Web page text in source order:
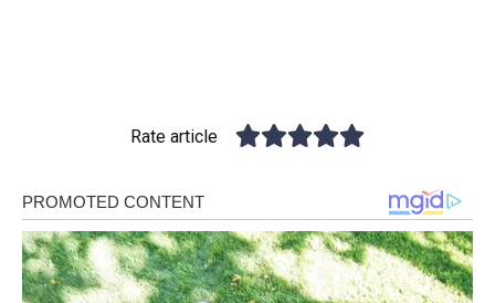
Rate article